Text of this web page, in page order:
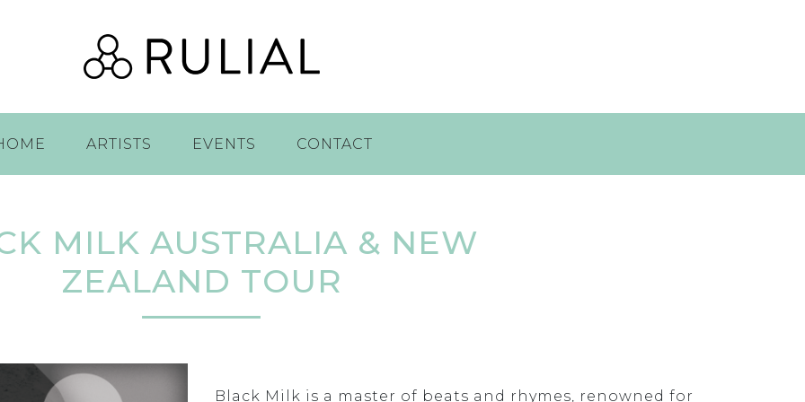
ARTISTS EVENTS CONTACT
MILK AUSTRALIA & NEW
ZEALAND TOUR
Black Milk is a master of beats and rhymes, renowned for